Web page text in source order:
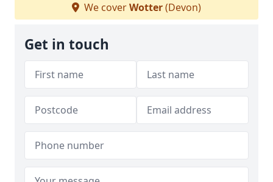
We coverWotter(Devon)
Get in touch